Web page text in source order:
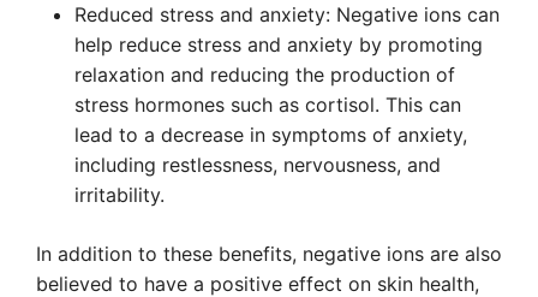
Reduced stress and anxiety: Negative ions can
help reduce stress and anxiety by promoting
relaxation and reducing the production of
stress hormones such as cortisol. This can
lead to a decrease in symptoms of anxiety,
including restlessness, nervousness, and
irritability.
In addition to these benefits, negative ions are also
believed to have a positive effect on skin health,